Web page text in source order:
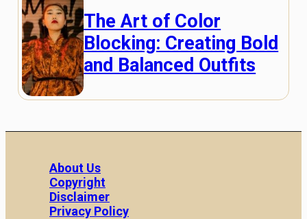
The Art of Color
Blocking: Creating Bold
and Balanced Outfits
About Us
Copyright
Disclaimer
Privacy Policy